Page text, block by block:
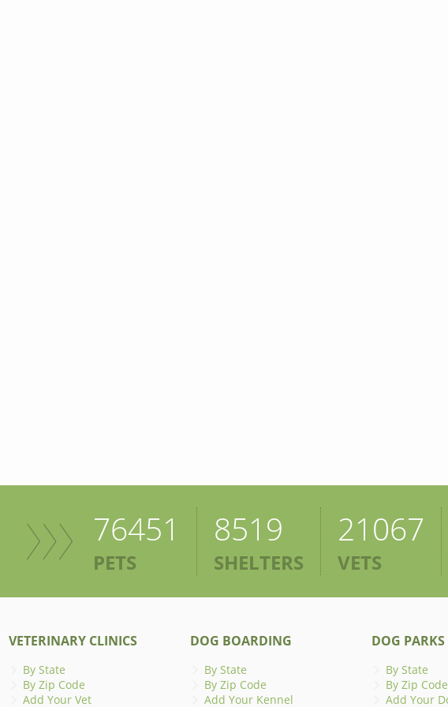
76451
PETS
8519
SHELTERS
21067
VETS
VETERINARY CLINICS
By State
By Zip Code
Add Your Vet
DOG BOARDING
By State
By Zip Code
Add Your Kennel
DOG PARKS
By State
By Zip Code
Add Your